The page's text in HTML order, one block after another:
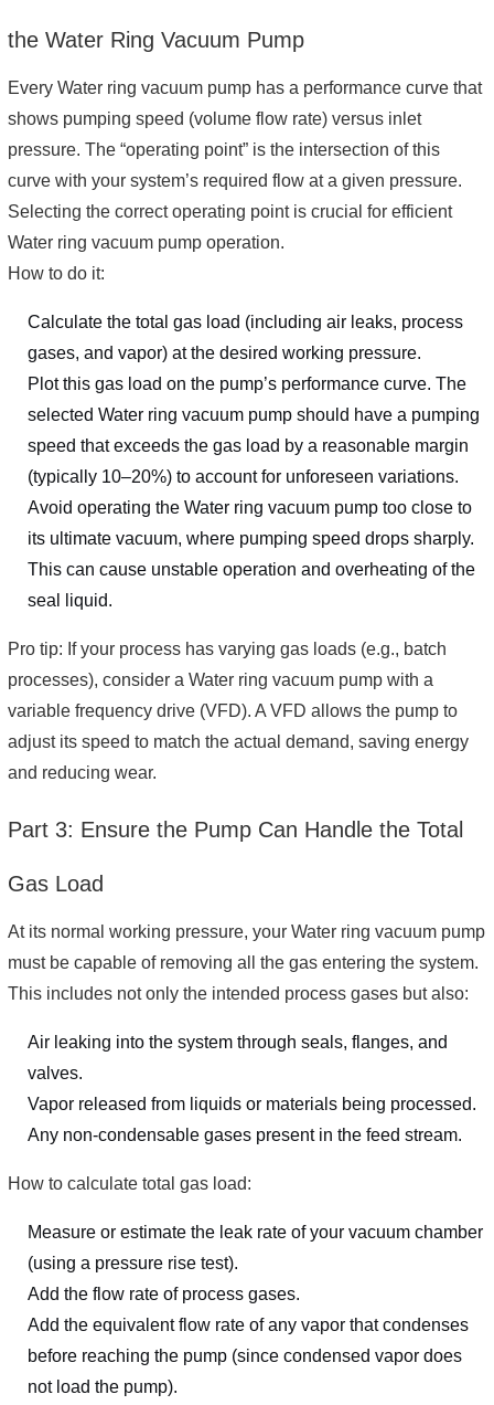
the Water Ring Vacuum Pump
Every Water ring vacuum pump has a performance curve that
shows pumping speed (volume flow rate) versus inlet
pressure. The “operating point” is the intersection of this
curve with your system’s required flow at a given pressure.
Selecting the correct operating point is crucial for efficient
Water ring vacuum pump operation.
How to do it:
Calculate the total gas load (including air leaks, process
gases, and vapor) at the desired working pressure.
Plot this gas load on the pump’s performance curve. The
selected Water ring vacuum pump should have a pumping
speed that exceeds the gas load by a reasonable margin
(typically 10–20%) to account for unforeseen variations.
Avoid operating the Water ring vacuum pump too close to
its ultimate vacuum, where pumping speed drops sharply.
This can cause unstable operation and overheating of the
seal liquid.
Pro tip: If your process has varying gas loads (e.g., batch
processes), consider a Water ring vacuum pump with a
variable frequency drive (VFD). A VFD allows the pump to
adjust its speed to match the actual demand, saving energy
and reducing wear.
Part 3: Ensure the Pump Can Handle the Total
Gas Load
At its normal working pressure, your Water ring vacuum pump
must be capable of removing all the gas entering the system.
This includes not only the intended process gases but also:
Air leaking into the system through seals, flanges, and
valves.
Vapor released from liquids or materials being processed.
Any non-condensable gases present in the feed stream.
How to calculate total gas load:
Measure or estimate the leak rate of your vacuum chamber
(using a pressure rise test).
Add the flow rate of process gases.
Add the equivalent flow rate of any vapor that condenses
before reaching the pump (since condensed vapor does
not load the pump).